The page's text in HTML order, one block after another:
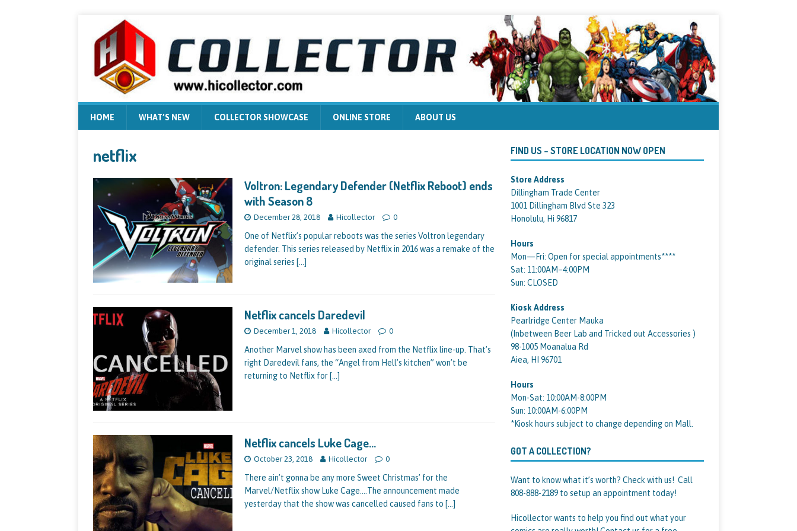
HOME WHAT’S NEW COLLECTOR SHOWCASE ONLINE STORE ABOUT US
netflix
Voltron: Legendary Defender (Netflix Reboot) ends
with Season 8
December 28, 2018 Hicollector 0
One of Netflix’s popular reboots was the series Voltron legendary
defender. This series released by Netflix in 2016 was a remake of the
original series […]
Netflix cancels Daredevil
December 1, 2018 Hicollector 0
Another Marvel show has been axed from the Netflix line-up. That’s
right Daredevil fans, the “Angel from Hell’s kitchen” won’t be
returning to Netflix for […]
Netflix cancels Luke Cage…
October 23, 2018 Hicollector 0
There ain’t gonna be any more Sweet Christmas’ for the
Marvel/Netflix show Luke Cage….The announcement made
yesterday that the show was cancelled caused fans to […]
FIND US – STORE LOCATION NOW OPEN
Store Address
Dillingham Trade Center
1001 Dillingham Blvd Ste 323
Honolulu, Hi 96817
Hours
Mon—Fri: Open for special appointments****
Sat: 11:00AM–4:00PM
Sun: CLOSED
Kiosk Address
Pearlridge Center Mauka
(Inbetween Beer Lab and Tricked out Accessories )
98-1005 Moanalua Rd
Aiea, HI 96701
Hours
Mon-Sat: 10:00AM-8:00PM
Sun: 10:00AM-6:00PM
*Kiosk hours subject to change depending on Mall.
GOT A COLLECTION?
Want to know what it’s worth? Check with us! Call
808-888-2189 to setup an appointment today!
Hicollector wants to help you find out what your